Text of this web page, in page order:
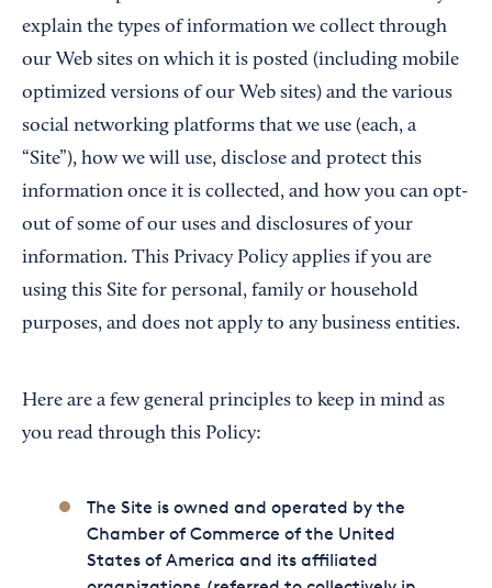
explain the types of information we collect through
our Web sites on which it is posted (including mobile
optimized versions of our Web sites) and the various
social networking platforms that we use (each, a
“Site”), how we will use, disclose and protect this
information once it is collected, and how you can opt-
out of some of our uses and disclosures of your
information. This Privacy Policy applies if you are
using this Site for personal, family or household
purposes, and does not apply to any business entities.
Here are a few general principles to keep in mind as
you read through this Policy:
The Site is owned and operated by the
Chamber of Commerce of the United
States of America and its affiliated